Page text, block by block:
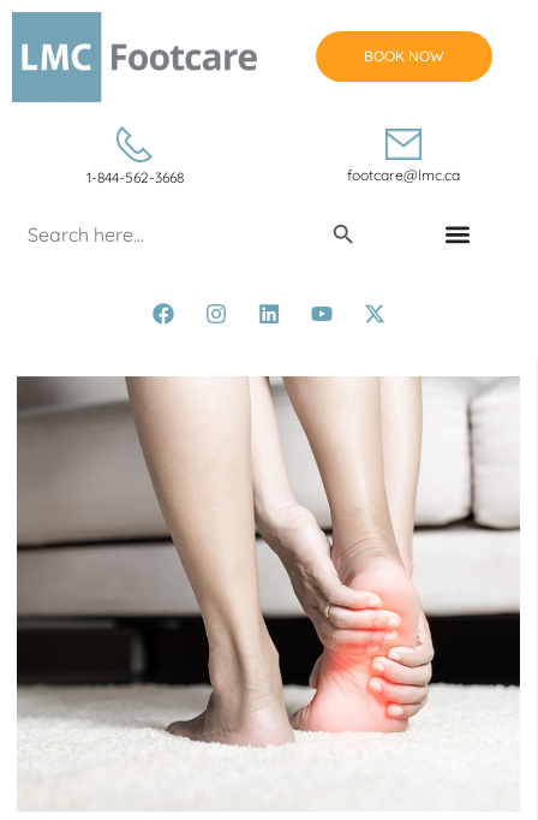
BOOK NOW
1-844-562-3668 footcare@lmc.ca
Search